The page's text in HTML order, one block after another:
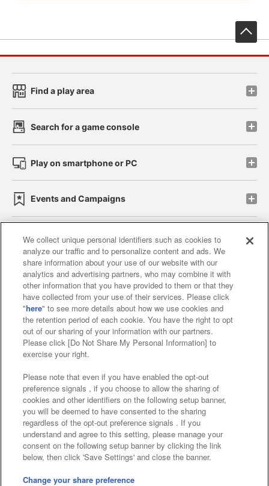
Find a play area
Search for a game console
Play on smartphone or PC
Events and Campaigns
Affiliate Sustainability site policy privacy policy
Web accessibility policy and verification results
Together with our business partners
About the provision of food
Customer Harassment Response Policy
Frequently Asked Questions / Inquiries
©Bandai Namco Amusement Inc.
©Bandai Namco Amusement Lab Inc.
We collect unique personal identifiers such as cookies to
analyze our traffic and to personalize content and ads. We
share information about your use of our website with our
analytics and advertising partners, who may combine it with
other information that you have provided to them or that they
have collected from your use of their services. Please click
"here" to see more details about how we use cookies and
the retention period of each cookie. You have the right to opt
out of our sharing of your information with our partners.
Please click [Do Not Share My Personal Information] to
exercise your right.
Please note that even if you have enabled the opt-out
preference signals , if you choose to allow the sharing of
cookies and other identifiers on the following setup banner,
you will be deemed to have consented to the sharing
regardless of the opt-out preference signals . If you
understand and agree to this setting, please manage your
consent on the following setup banner by clicking the link
below, then click 'Save Settings' and close the banner.
Change your share preference